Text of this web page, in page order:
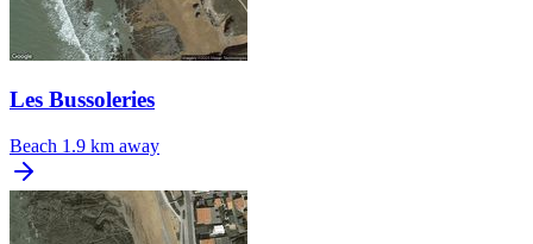
Les Bussoleries
Beach 1.9 km away